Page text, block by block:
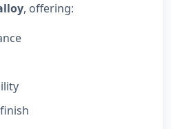
, offering: